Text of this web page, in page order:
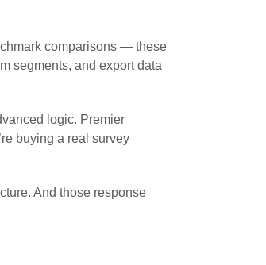
comparisons — these
segments, and export data
logic. Premier
buying a real survey
And those response